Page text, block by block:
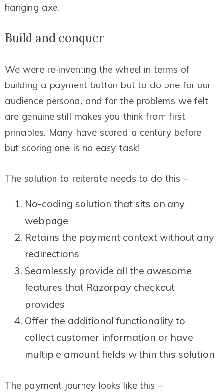
hanging axe.
Build and conquer
We were re-inventing the wheel in terms of
building a payment button but to do one for our
audience persona, and for the problems we felt
are genuine still makes you think from first
principles. Many have scored a century before
but scoring one is no easy task!
The solution to reiterate needs to do this –
No-coding solution that sits on any
webpage
Retains the payment context without any
redirections
Seamlessly provide all the awesome
features that Razorpay checkout
provides
Offer the additional functionality to
collect customer information or have
multiple amount fields within this solution
The payment journey looks like this –